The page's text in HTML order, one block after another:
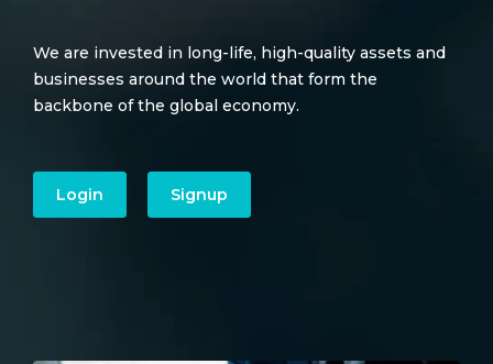
We are invested in long-life, high-quality assets and
businesses around the world that form the
backbone of the global economy.
Login Signup